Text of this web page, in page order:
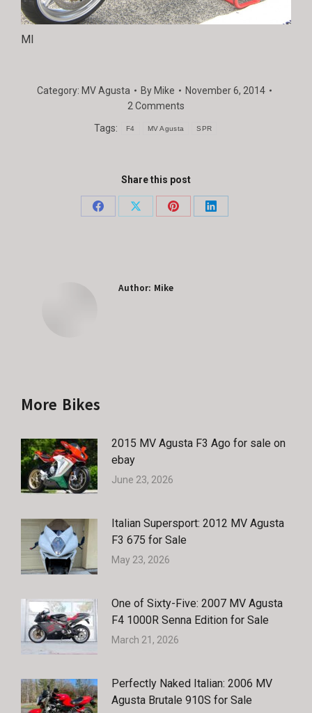
MI
Category: MV Agusta ByMike
November 6, 2014
2 Comments
Tags: F4 MV Agusta SPR
Share this post
Share
Share
Share
Share
Author: Mike
More Bikes
2015 MV Agusta F3 Ago for sale on
ebay
June 23, 2026
Italian Supersport: 2012 MV Agusta
F3 675 for Sale
May 23, 2026
One of Sixty-Five: 2007 MV Agusta
F4 1000R Senna Edition for Sale
March 21, 2026
Perfectly Naked Italian: 2006 MV
Agusta Brutale 910S for Sale